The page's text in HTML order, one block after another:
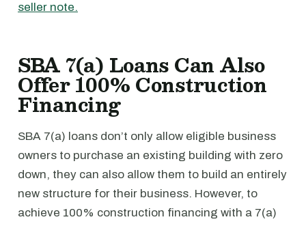
seller note.
SBA 7(a) Loans Can Also
Offer 100% Construction
Financing
SBA 7(a) loans don’t only allow eligible business
owners to purchase an existing building with zero
down, they can also allow them to build an entirely
new structure for their business. However, to
achieve 100% construction financing with a 7(a)